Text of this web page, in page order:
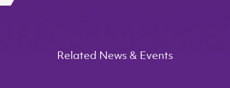
Related News & Events